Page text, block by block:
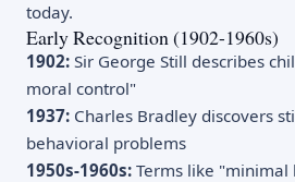
today.
Early Recognition (1902-1960s)
1902: Sir George Still describes
moral control"
1937: Charles Bradley discovers
behavioral problems
1950s-1960s: Terms like